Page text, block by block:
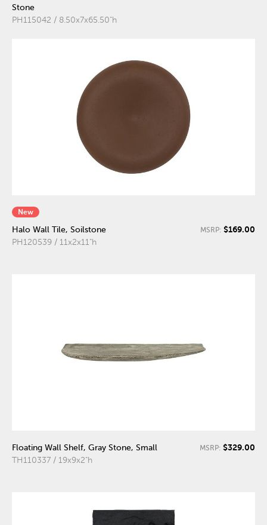
Stone
PH115042 / 8.50x7x65.50"h
New
Halo Wall Tile, Soilstone
PH120539 / 11x2x11"h
MSRP: $169.00
Floating Wall Shelf, Gray Stone, Small
TH110337 / 19x9x2"h
MSRP: $329.00